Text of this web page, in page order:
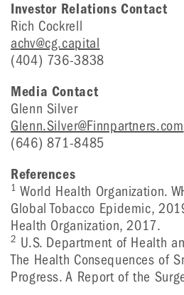
Investor Relations Contact
Rich Cockrell
achv@cg.capital
(404) 736-3838
Media Contact
Glenn Silver
Glenn.Silver@Finnpartners.com
(646) 871-8485
References
1World Health Organization.
Global Tobacco Epidemic,
Health Organization, 2017.
2 U.S. Department of Health
The Health Consequences of
Progress. A Report of the